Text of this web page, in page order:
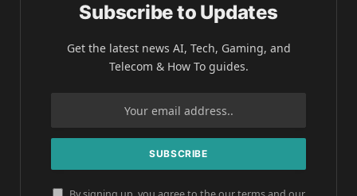
Subscribe to Updates
Get the latest news AI, Tech, Gaming, and
Telecom & How To guides.